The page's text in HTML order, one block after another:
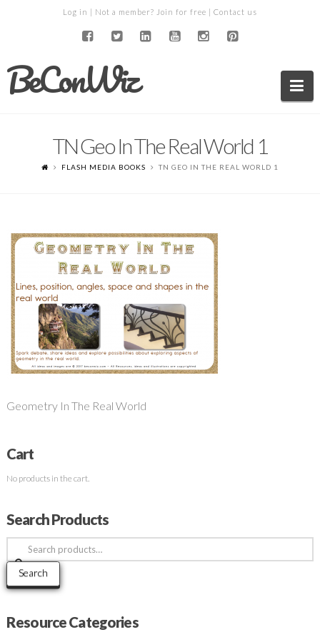
Log in | Not a member? Join for free | Contact us
BeConWiz
TN Geo In The Real World 1
FLASH MEDIA BOOKS TN GEO IN THE REAL WORLD 1
Geometry In The Real World
Cart
No products in the cart.
Search Products
Search
for:
Search
Resource Categories